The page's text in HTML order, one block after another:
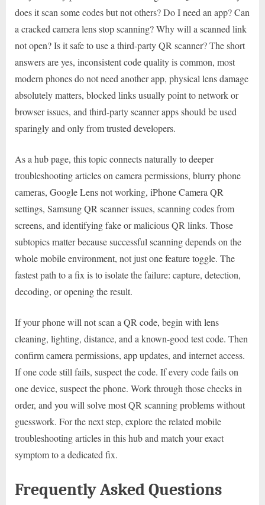
does it scan some codes but not others? Do I need an app? Can
a cracked camera lens stop scanning? Why will a scanned link
not open? Is it safe to use a third-party QR scanner? The short
answers are yes, inconsistent code quality is common, most
modern phones do not need another app, physical lens damage
absolutely matters, blocked links usually point to network or
browser issues, and third-party scanner apps should be used
sparingly and only from trusted developers.
As a hub page, this topic connects naturally to deeper
troubleshooting articles on camera permissions, blurry phone
cameras, Google Lens not working, iPhone Camera QR
settings, Samsung QR scanner issues, scanning codes from
screens, and identifying fake or malicious QR links. Those
subtopics matter because successful scanning depends on the
whole mobile environment, not just one feature toggle. The
fastest path to a fix is to isolate the failure: capture, detection,
decoding, or opening the result.
If your phone will not scan a QR code, begin with lens
cleaning, lighting, distance, and a known-good test code. Then
confirm camera permissions, app updates, and internet access.
If one code still fails, suspect the code. If every code fails on
one device, suspect the phone. Work through those checks in
order, and you will solve most QR scanning problems without
guesswork. For the next step, explore the related mobile
troubleshooting articles in this hub and match your exact
symptom to a dedicated fix.
Frequently Asked Questions